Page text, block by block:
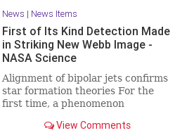
News | News Items
First of Its Kind Detection Made
in Striking New Webb Image -
NASA Science
Alignment of bipolar jets confirms
star formation theories For the
first time, a phenomenon
directly image has been captured
View Comments